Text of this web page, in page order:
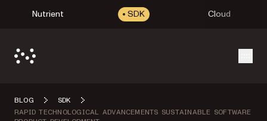
Nutrient SDK Cloud
BLOG
SDK
RAPID TECHNOLOGICAL ADVANCEMENTS SUSTAINABLE SOFTWARE